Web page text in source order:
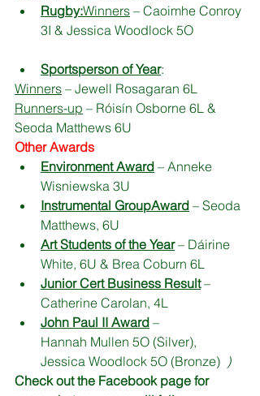
Rugby:Winners – Caoimhe Conroy
3I & Jessica Woodlock 5O
Sportsperson of Year:
Winners – Jewell Rosagaran 6L
Runners-up – Róisín Osborne 6L &
Seoda Matthews 6U
Other Awards
Environment Award – Anneke
Wisniewska 3U
Instrumental GroupAward – Seoda
Matthews, 6U
Art Students of the Year – Dáirine
White, 6U & Brea Coburn 6L
Junior Cert Business Result –
Catherine Carolan, 4L
John Paul II Award –
Hannah Mullen 5O (Silver),
Jessica Woodlock 5O (Bronze) )
Check out the Facebook page for